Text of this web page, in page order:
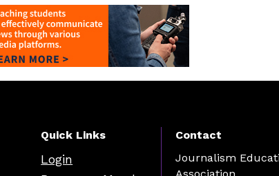
Quick Links
Login
Contact
Journalism